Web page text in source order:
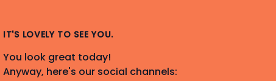
IT'S LOVELY TO SEE YOU.
You look great today!
Anyway, here's our social channels: